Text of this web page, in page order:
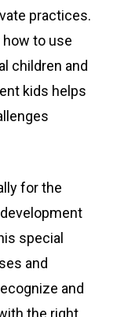
practices.
to use
children and
kids helps
for the
special
and
and